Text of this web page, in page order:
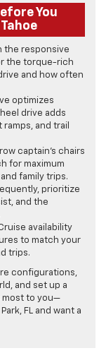
You
the responsive
the torque-rich
and how often
optimizes
drive adds
and trail
captain’s chairs
for maximum
family trips.
prioritize
and the
availability
to match your
trips.
configurations,
and set up a
most to you—
FL and want a